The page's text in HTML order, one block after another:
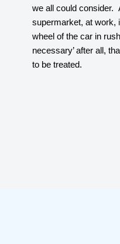
we all could consider.
supermarket, at work,
wheel of the car in
necessary’ after all,
to be treated.